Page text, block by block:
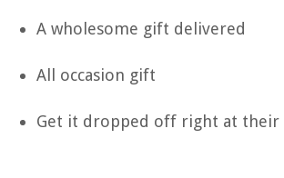
A wholesome gift delivered
All occasion gift
Get it dropped off right at their